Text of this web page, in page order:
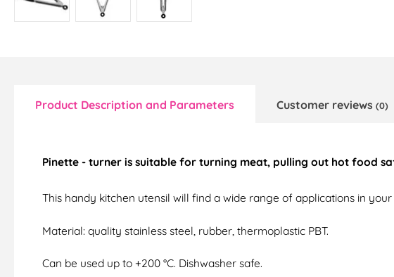
Product Description and Parameters Customer reviews (0)
Pinette - turner is suitable for turning meat, pulling out hot food
This handy kitchen utensil will find a wide range of applications in
Material: quality stainless steel, rubber, thermoplastic PBT.
Can be used up to +200 °C. Dishwasher safe.